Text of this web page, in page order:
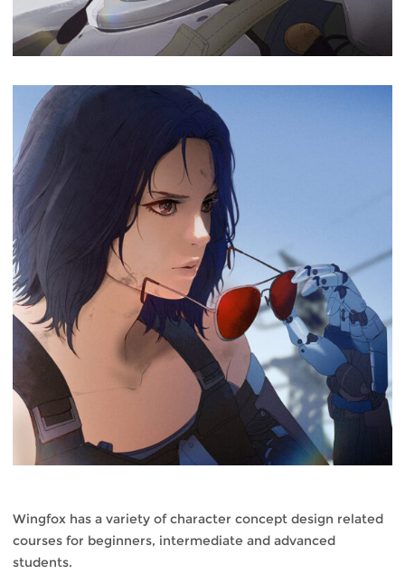
Wingfox has a variety of character concept design related
courses for beginners, intermediate and advanced
students.